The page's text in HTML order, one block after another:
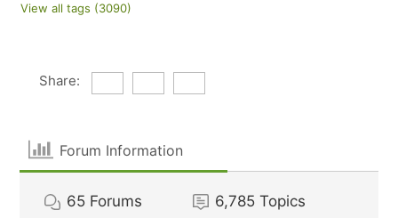
View all tags (3090)
Share:
Forum Information
65 Forums 6,785 Topics